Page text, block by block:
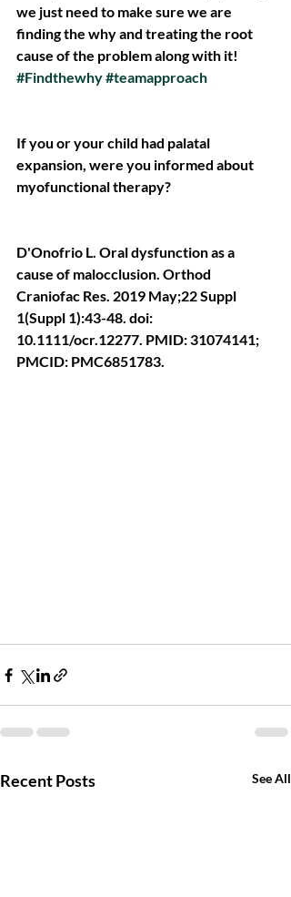
we just need to make sure we are
finding the why and treating the root
cause of the problem along with it!
#Findthewhy#teamapproach
If you or your child had palatal
expansion, were you informed about
myofunctional therapy?
D'Onofrio L. Oral dysfunction as a
cause of malocclusion. Orthod
Craniofac Res. 2019 May;22 Suppl
1(Suppl 1):43-48. doi:
10.1111/ocr.12277. PMID: 31074141;
PMCID: PMC6851783.
Recent Posts See All